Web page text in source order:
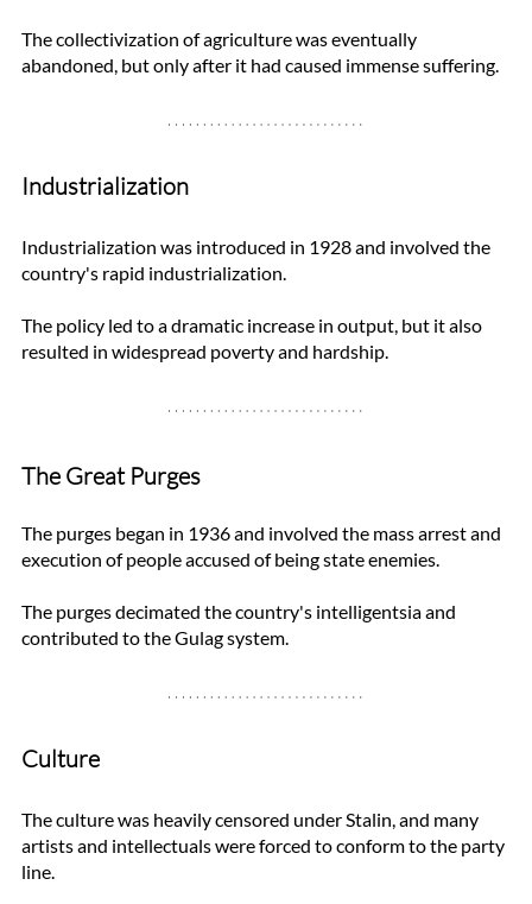
The collectivization of agriculture was eventually
abandoned, but only after it had caused immense suffering.
Industrialization
Industrialization was introduced in 1928 and involved the
country's rapid industrialization.
The policy led to a dramatic increase in output, but it also
resulted in widespread poverty and hardship.
The Great Purges
The purges began in 1936 and involved the mass arrest and
execution of people accused of being state enemies.
The purges decimated the country's intelligentsia and
contributed to the Gulag system.
Culture
The culture was heavily censored under Stalin, and many
artists and intellectuals were forced to conform to the party
line.